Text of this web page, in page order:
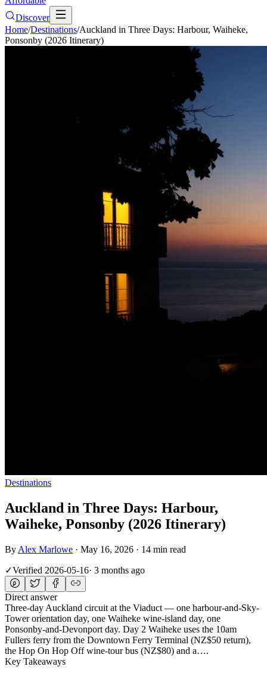
Discover
Home/Destinations/Auckland in Three Days: Harbour, Waiheke,
Ponsonby (2026 Itinerary)
Destinations
Auckland in Three Days: Harbour,
Waiheke, Ponsonby (2026 Itinerary)
By Alex Marlowe · May 16, 2026 · 14 min read
✓Verified 2026-05-16· 3 months ago
Direct answer
Three-day Auckland circuit at the Viaduct — one harbour-and-Sky-
Tower orientation day, one Waiheke wine-island day, one
Ponsonby-and-Devonport day. Day 2 Waiheke uses the 10am
Fullers ferry from the Downtown Ferry Terminal (NZ$50 return),
the Hop On Hop Off wine-tour bus (NZ$80) and a….
Key Takeaways